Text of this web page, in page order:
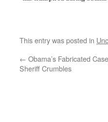
This entry was posted in
← Obama’s Fabricated
Sheriff Crumbles